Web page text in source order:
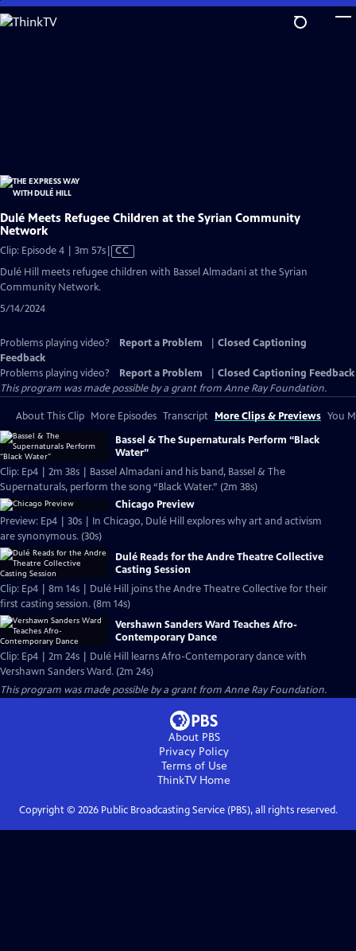
Skip
to
Dulé Meets Refugee Children at the Syrian Community
Network
Clip: Episode 4 | 3m 57sVideo
has
CC
Dulé Hill meets refugee children with Bassel Almadani at the Syrian
Community Network.
5/14/2024
Problems playing video? Report a Problem
Closed Captioning
Feedback
Problems playing video?
Report a Problem
Closed Captioning Feedback
This program was made possible by a grant from Anne Ray Foundation.
About This Clip More Episodes Transcript More Clips & Previews You
Bassel & The Supernaturals Perform “Black
Water”
Clip: Ep4 | 2m 38s | Bassel Almadani and his band, Bassel & The
Supernaturals, perform the song “Black Water.” (2m 38s)
Chicago Preview
Preview: Ep4 | 30s | In Chicago, Dulé Hill explores why art and activism
are synonymous. (30s)
Dulé Reads for the Andre Theatre Collective
Casting Session
Clip: Ep4 | 8m 14s | Dulé Hill joins the Andre Theatre Collective for their
first casting session. (8m 14s)
Vershawn Sanders Ward Teaches Afro-
Contemporary Dance
Clip: Ep4 | 2m 24s | Dulé Hill learns Afro-Contemporary dance with
Vershawn Sanders Ward. (2m 24s)
This program was made possible by a grant from Anne Ray Foundation.
About PBS
Privacy Policy
Terms of Use
ThinkTVHome
Copyright © 2026Public Broadcasting Service (PBS), all rights reserved.